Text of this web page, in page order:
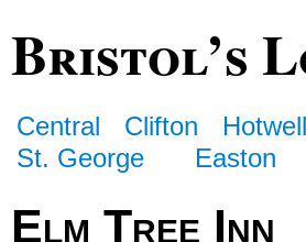
Bristol’s
Central Clifton
St. George
Easton
Elm Tree Inn